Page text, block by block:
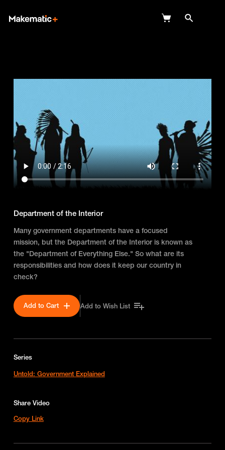
Department of the Interior
Many government departments have a focused
mission, but the Department of the Interior is known as
the "Department of Everything Else." So what are its
responsibilities and how does it keep our country in
check?
Add to Cart Add to Wish List
Series
Untold: Government Explained
Share Video
Copy Link